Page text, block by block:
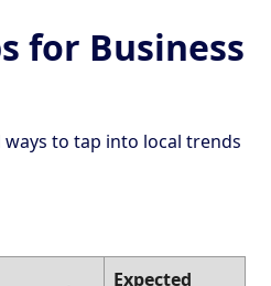
for Business
to tap into local trends
Expected